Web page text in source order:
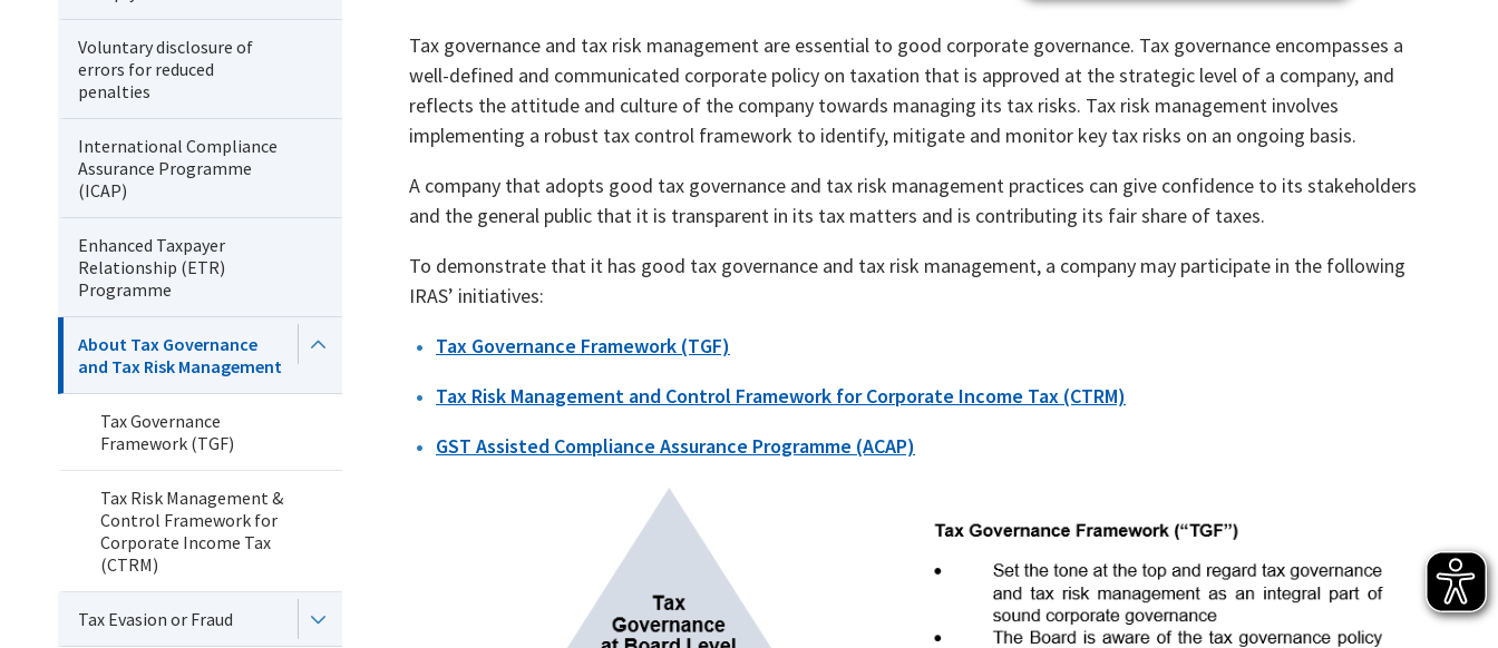
Voluntary disclosure of
errors for reduced
penalties
International Compliance
Assurance Programme
(ICAP)
Enhanced Taxpayer
Relationship (ETR)
Programme
About Tax Governance
and Tax Risk Management
Tax Governance
Framework (TGF)
Tax Risk Management &
Control Framework for
Corporate Income Tax
(CTRM)
Tax Evasion or Fraud
Tax governance and tax risk management are essential to good corporate governance. Tax governance encompasses a
well-defined and communicated corporate policy on taxation that is approved at the strategic level of a company, and
reflects the attitude and culture of the company towards managing its tax risks. Tax risk management involves
implementing a robust tax control framework to identify, mitigate and monitor key tax risks on an ongoing basis.
A company that adopts good tax governance and tax risk management practices can give confidence to its stakeholders
and the general public that it is transparent in its tax matters and is contributing its fair share of taxes.
To demonstrate that it has good tax governance and tax risk management, a company may participate in the following
IRAS’ initiatives:
Tax Governance Framework (TGF)
Tax Risk Management and Control Framework for Corporate Income Tax (CTRM)
GST Assisted Compliance Assurance Programme (ACAP)